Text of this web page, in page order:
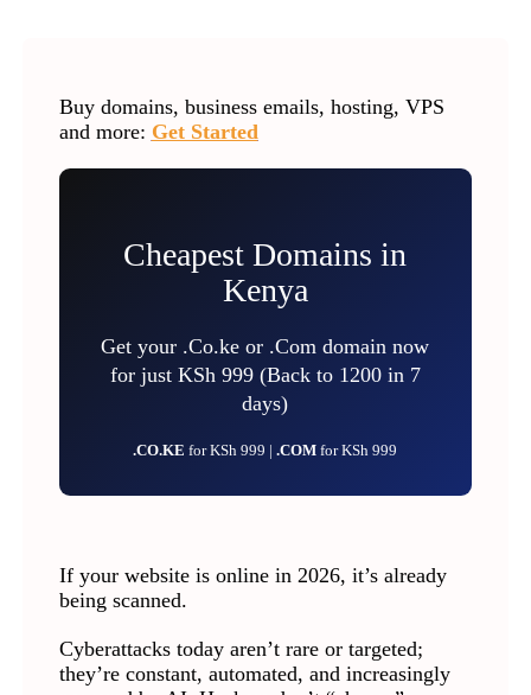
Buy domains, business emails, hosting, VPS
and more: Get Started
Cheapest Domains in
Kenya
Get your .Co.ke or .Com domain now
for just KSh 999 (Back to 1200 in 7
days)
.CO.KEfor KSh 999 |.COMfor KSh 999
If your website is online in 2026, it’s already
being scanned.
Cyberattacks today aren’t rare or targeted;
they’re constant, automated, and increasingly